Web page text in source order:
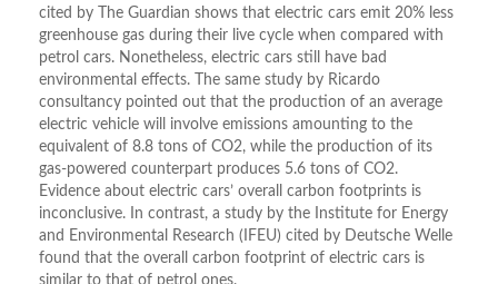
cited by The Guardian shows that electric cars emit 20% less
greenhouse gas during their live cycle when compared with
petrol cars. Nonetheless, electric cars still have bad
environmental effects. The same study by Ricardo
consultancy pointed out that the production of an average
electric vehicle will involve emissions amounting to the
equivalent of 8.8 tons of CO2, while the production of its
gas-powered counterpart produces 5.6 tons of CO2.
Evidence about electric cars’ overall carbon footprints is
inconclusive. In contrast, a study by the Institute for Energy
and Environmental Research (IFEU) cited by Deutsche Welle
found that the overall carbon footprint of electric cars is
similar to that of petrol ones.